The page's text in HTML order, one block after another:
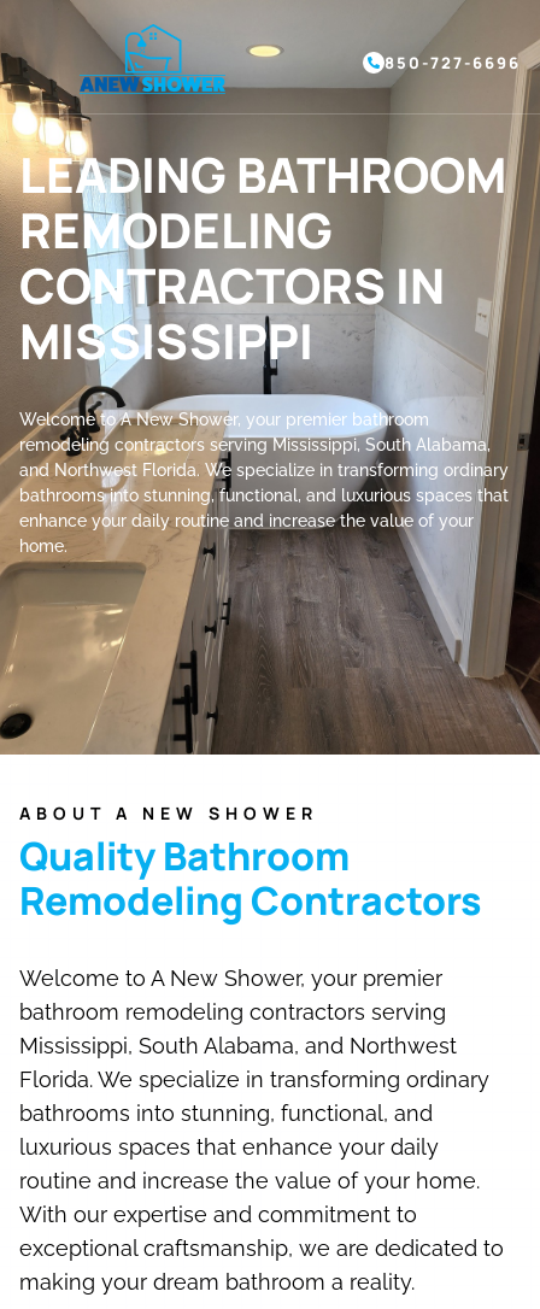
850-727-6696
LEADING BATHROOM
REMODELING
CONTRACTORS IN
MISSISSIPPI
Welcome to A New Shower, your premier bathroom
remodeling contractors serving Mississippi, South Alabama,
and Northwest Florida. We specialize in transforming ordinary
bathrooms into stunning, functional, and luxurious spaces that
enhance your daily routine and increase the value of your
home.
ABOUT A NEW SHOWER
Quality Bathroom
Remodeling Contractors
Welcome to A New Shower, your premier
bathroom remodeling contractors serving
Mississippi, South Alabama, and Northwest
Florida. We specialize in transforming ordinary
bathrooms into stunning, functional, and
luxurious spaces that enhance your daily
routine and increase the value of your home.
With our expertise and commitment to
exceptional craftsmanship, we are dedicated to
making your dream bathroom a reality.